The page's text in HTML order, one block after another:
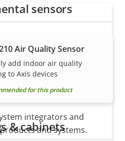
sensors
Air Quality Sensor
add indoor air quality
to Axis devices
for this product
& cabinets
products?
integrators and
and systems.